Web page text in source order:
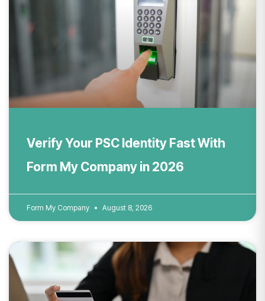
Verify Your PSC Identity Fast With
Form My Company in 2026
Form My Company August 8, 2026